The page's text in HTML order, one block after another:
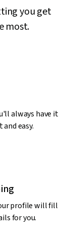
you get
most.
always have it
easy.
profile will fill
for you.